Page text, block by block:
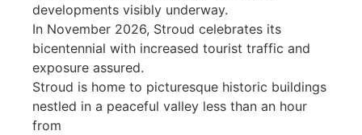
developments visibly underway.
In November 2026, Stroud celebrates its
bicentennial with increased tourist traffic and
exposure assured.
Stroud is home to picturesque historic buildings
nestled in a peaceful valley less than an hour
from